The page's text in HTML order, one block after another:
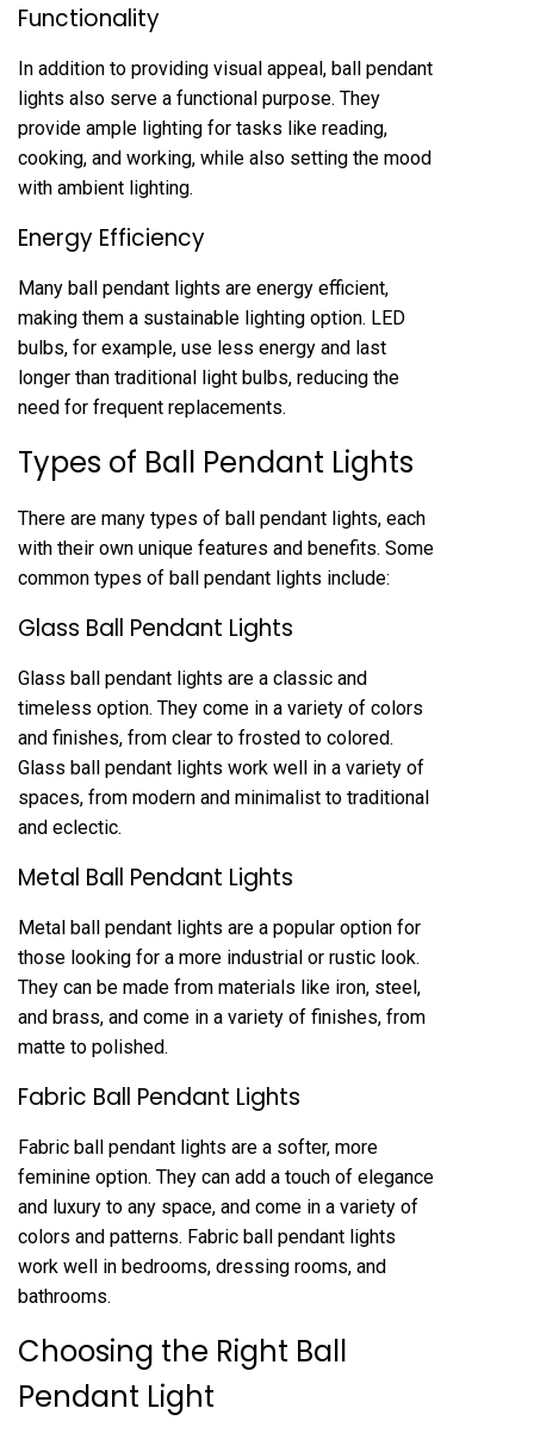
Functionality
In addition to providing visual appeal, ball pendant
lights also serve a functional purpose. They
provide ample lighting for tasks like reading,
cooking, and working, while also setting the mood
with ambient lighting.
Energy Efficiency
Many ball pendant lights are energy efficient,
making them a sustainable lighting option. LED
bulbs, for example, use less energy and last
longer than traditional light bulbs, reducing the
need for frequent replacements.
Types of Ball Pendant Lights
There are many types of ball pendant lights, each
with their own unique features and benefits. Some
common types of ball pendant lights include:
Glass Ball Pendant Lights
Glass ball pendant lights are a classic and
timeless option. They come in a variety of colors
and finishes, from clear to frosted to colored.
Glass ball pendant lights work well in a variety of
spaces, from modern and minimalist to traditional
and eclectic.
Metal Ball Pendant Lights
Metal ball pendant lights are a popular option for
those looking for a more industrial or rustic look.
They can be made from materials like iron, steel,
and brass, and come in a variety of finishes, from
matte to polished.
Fabric Ball Pendant Lights
Fabric ball pendant lights are a softer, more
feminine option. They can add a touch of elegance
and luxury to any space, and come in a variety of
colors and patterns. Fabric ball pendant lights
work well in bedrooms, dressing rooms, and
bathrooms.
Choosing the Right Ball
Pendant Light